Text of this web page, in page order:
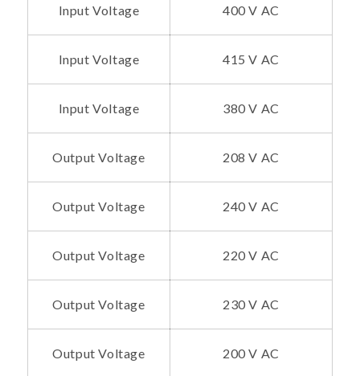
Input Voltage 400 V AC
Input Voltage 415 V AC
Input Voltage 380 V AC
Output Voltage 208 V AC
Output Voltage 240 V AC
Output Voltage 220 V AC
Output Voltage 230 V AC
Output Voltage 200 V AC